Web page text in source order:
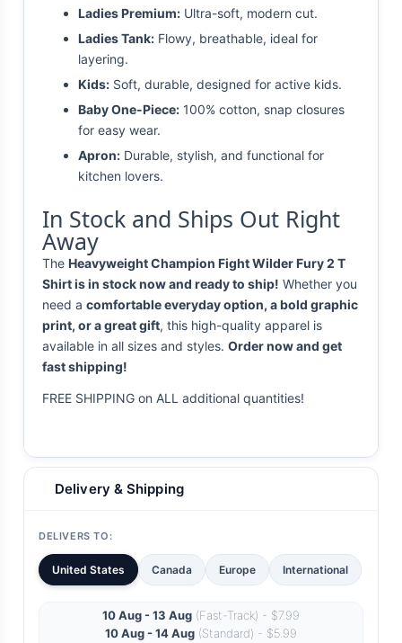
Ladies Premium: Ultra-soft, modern cut.
Ladies Tank: Flowy, breathable, ideal for
layering.
Kids: Soft, durable, designed for active kids.
Baby One-Piece: 100% cotton, snap closures
for easy wear.
Apron: Durable, stylish, and functional for
kitchen lovers.
In Stock and Ships Out Right
Away
The Heavyweight Champion Fight Wilder Fury 2 T
Shirt is in stock now and ready to ship! Whether you
need a comfortable everyday option, a bold graphic
print, or a great gift, this high-quality apparel is
available in all sizes and styles. Order now and get
fast shipping!
FREE SHIPPING on ALL additional quantities!
Delivery & Shipping
DELIVERS TO:
United States Canada Europe International
10 Aug - 13 Aug (Fast-Track) - $7.99
10 Aug - 14 Aug (Standard) - $5.99